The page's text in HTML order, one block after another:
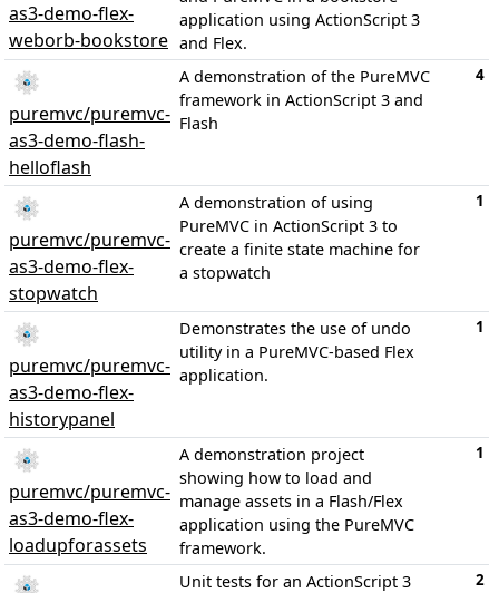
as3-demo-flex-
weborb-bookstore
application using ActionScript 3
and Flex.
puremvc/puremvc-
as3-demo-flash-
helloflash
A demonstration of the PureMVC
framework in ActionScript 3 and
Flash
4
puremvc/puremvc-
as3-demo-flex-
stopwatch
A demonstration of using
PureMVC in ActionScript 3 to
create a finite state machine for
a stopwatch
1
puremvc/puremvc-
as3-demo-flex-
historypanel
Demonstrates the use of undo
utility in a PureMVC-based Flex
application.
1
puremvc/puremvc-
as3-demo-flex-
loadupforassets
A demonstration project
showing how to load and
manage assets in a Flash/Flex
application using the PureMVC
framework.
1
Unit tests for an ActionScript 3
2